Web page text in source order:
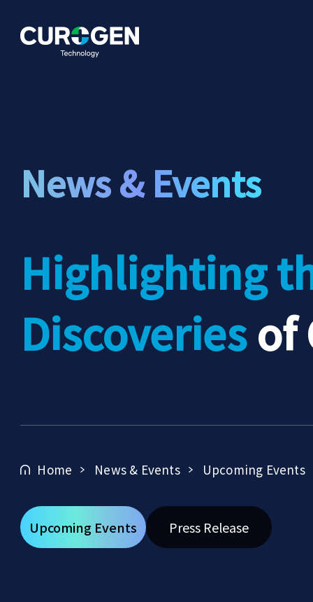
News & Events
Highlighting
Discoveriesof
Upcoming Events Press Release
Home News & Events Upcoming Events